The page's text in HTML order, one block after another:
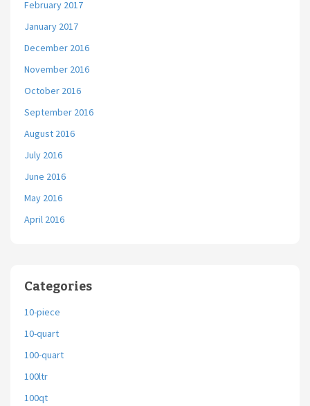
February 2017
January 2017
December 2016
November 2016
October 2016
September 2016
August 2016
July 2016
June 2016
May 2016
April 2016
Categories
10-piece
10-quart
100-quart
100ltr
100qt